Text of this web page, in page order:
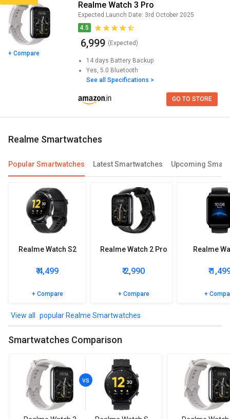
+ Compare
Realme Watch 3 Pro
Expected Launch Date: 3rd October 2025
4.5
₹ 6,999 (Expected)
14 days Battery Backup
Yes, 5.0 Bluetooth
See all Specifications >
GO TO STORE
realme Smartwatches
Popular Smartwatches Latest Smartwatches Upcoming
Realme Watch S2
₹ 4,499
+ Compare
Realme Watch 2 Pro
₹ 2,990
+ Compare
Realme
₹
+
popular Realme Smartwatches
Smartwatches Comparison